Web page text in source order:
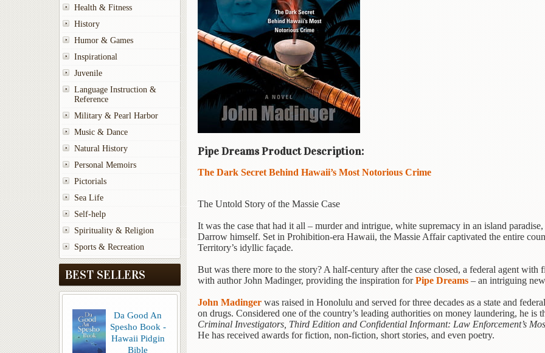
Health & Fitness
History
Humor & Games
Inspirational
Juvenile
Language Instruction &
Reference
Military & Pearl Harbor
Music & Dance
Natural History
Personal Memoirs
Pictorials
Sea Life
Self-help
Spirituality & Religion
Sports & Recreation
BEST SELLERS
Da Good An
Spesho Book -
Hawaii Pidgin
Bible
Pipe Dreams Product Description:
The Dark Secret Behind Hawaii’s Most Notorious Crime
The Untold Story of the Massie Case
It was the case that had it all – murder and intrigue, white supremacy in an island
Darrow himself. Set in Prohibition-era Hawaii, the Massie Affair captivated the entire
Territory’s idyllic façade.
But was there more to the story? A half-century after the case closed, a federal agent
with author John Madinger, providing the inspiration forPipe Dreams – an intriguing
John Madinger was raised in Honolulu and served for three decades as a state and
on drugs. Considered one of the country’s leading authorities on money laundering, he is
Criminal Investigators, Third Edition and Confidential Informant: Law Enforcement’s
He has received awards for fiction, non-fiction, short stories, and even poetry.